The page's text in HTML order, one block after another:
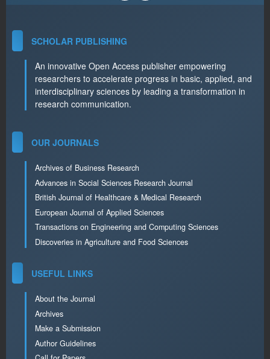
SCHOLAR PUBLISHING
An innovative Open Access publisher empowering
researchers to accelerate progress in basic, applied, and
interdisciplinary sciences by leading a transformation in
research communication.
OUR JOURNALS
Archives of Business Research
Advances in Social Sciences Research Journal
British Journal of Healthcare & Medical Research
European Journal of Applied Sciences
Transactions on Engineering and Computing Sciences
Discoveries in Agriculture and Food Sciences
USEFUL LINKS
About the Journal
Archives
Make a Submission
Author Guidelines